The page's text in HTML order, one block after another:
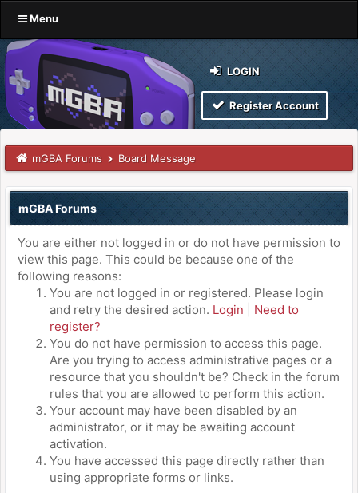
Menu
LOGIN
Register Account
mGBA Forums Board Message
mGBA Forums
You are either not logged in or do not have permission to
view this page. This could be because one of the
following reasons:
You are not logged in or registered. Please login
and retry the desired action. Login
Need to
register?
You do not have permission to access this page.
Are you trying to access administrative pages or a
resource that you shouldn't be? Check in the forum
rules that you are allowed to perform this action.
Your account may have been disabled by an
administrator, or it may be awaiting account
activation.
You have accessed this page directly rather than
using appropriate forms or links.